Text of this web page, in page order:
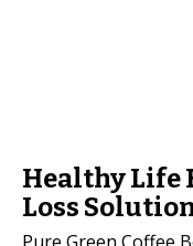
Healthy Life
Loss